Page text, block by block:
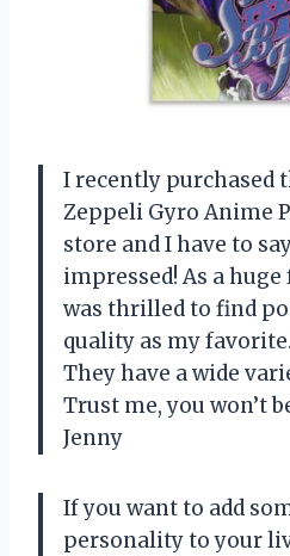
I recently purchased
Zeppeli Gyro Anime
store and I have to
impressed! As a
was thrilled to find
quality as my
They have a wide
Trust me, you won’t
Jenny
If you want to add
personality to your